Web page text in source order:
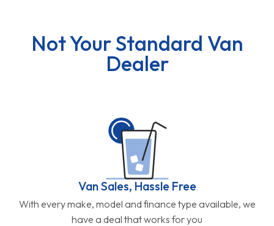
Not Your Standard Van
Dealer
Van Sales, Hassle Free
With every make, model and finance type available, we
have a deal that works for you